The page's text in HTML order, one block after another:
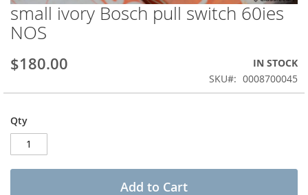
small ivory Bosch pull switch 60ies
NOS
$180.00
IN STOCK
SKU
0008700045
Qty
Add to Cart
Skip
to
the
of
images